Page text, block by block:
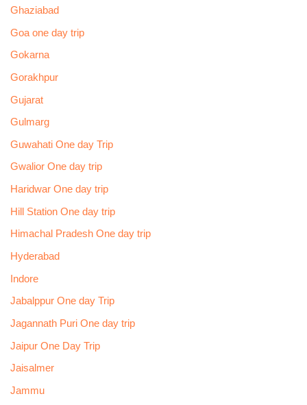
Ghaziabad
Goa one day trip
Gokarna
Gorakhpur
Gujarat
Gulmarg
Guwahati One day Trip
Gwalior One day trip
Haridwar One day trip
Hill Station One day trip
Himachal Pradesh One day trip
Hyderabad
Indore
Jabalppur One day Trip
Jagannath Puri One day trip
Jaipur One Day Trip
Jaisalmer
Jammu